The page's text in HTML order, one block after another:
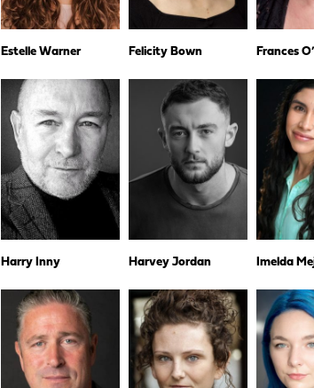
Estelle Warner Felicity Bown Frances
Harry Inny Harvey Jordan Imelda